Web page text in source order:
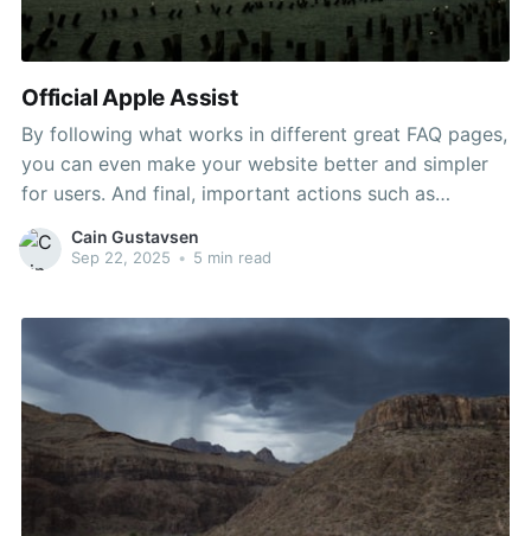
Official Apple Assist
By following what works in different great FAQ pages,
you can even make your website better and simpler
for users. And final, important actions such as
reporting fraud are conveniently accessible by way of
links on the proper facet of the page. If your question
Cain Gustavsen
Sep 22, 2025 • 5 min read